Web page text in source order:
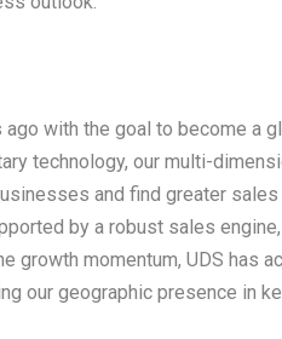
with the goal to become a
technology, our multi-
and find greater
by a robust sales
growth momentum, UDS has
our geographic presence in